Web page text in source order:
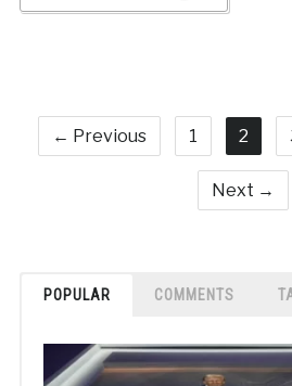
← Previous 1 2
Next →
POPULAR COMMENTS